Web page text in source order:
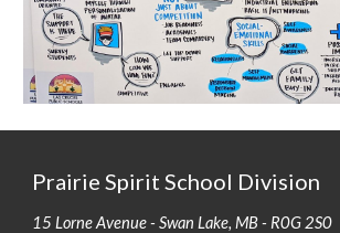
Prairie Spirit School Division
15 Lorne Avenue - Swan Lake, MB - R0G 2S0